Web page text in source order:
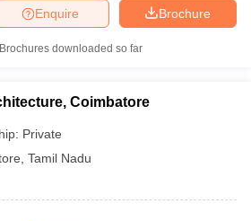
Brochure
Enquire
Brochures downloaded so far
Coimbatore
Private
Tamil Nadu